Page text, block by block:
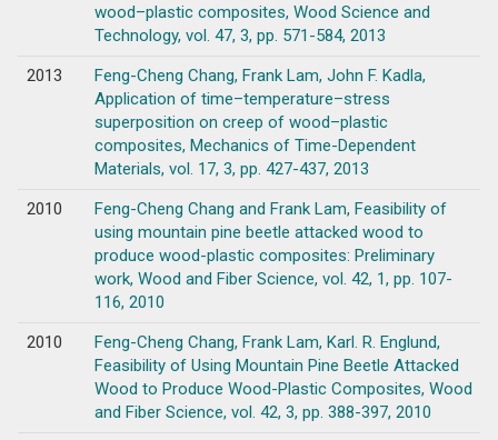
wood–plastic composites, Wood Science and
Technology, vol. 47, 3, pp. 571-584, 2013
2013
Feng-Cheng Chang, Frank Lam, John F. Kadla,
Application of time–temperature–stress
superposition on creep of wood–plastic
composites, Mechanics of Time-Dependent
Materials, vol. 17, 3, pp. 427-437, 2013
2010
Feng-Cheng Chang and Frank Lam, Feasibility of
using mountain pine beetle attacked wood to
produce wood-plastic composites: Preliminary
work, Wood and Fiber Science, vol. 42, 1, pp. 107-
116, 2010
2010
Feng-Cheng Chang, Frank Lam, Karl. R. Englund,
Feasibility of Using Mountain Pine Beetle Attacked
Wood to Produce Wood-Plastic Composites, Wood
and Fiber Science, vol. 42, 3, pp. 388-397, 2010